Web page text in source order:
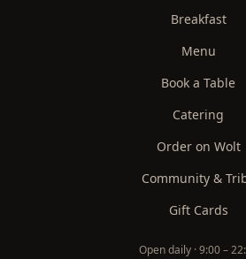
Breakfast
Menu
Book a Table
Catering
Order on Wolt
Community &
Gift Cards
Open daily ·9:00 –